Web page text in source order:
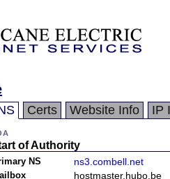
Certs Website Info IP
of Authority
NS ns3.combell.net
hostmaster.hubo.be